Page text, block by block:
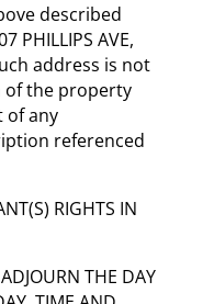
described
PHILLIPS AVE,
address is not
of the property
of any
referenced
RIGHTS IN
THE DAY